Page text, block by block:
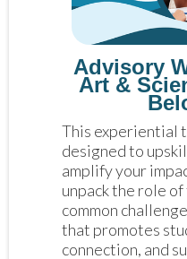
Advisory
Art &
This experiential
designed to
amplify your
unpack the role
common
that promotes
connection, and